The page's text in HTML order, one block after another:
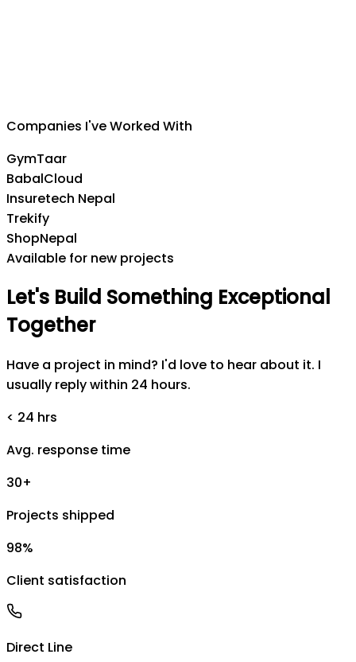
Companies I've Worked With
GymTaar
BabalCloud
Insuretech Nepal
Trekify
ShopNepal
Available for new projects
Let's Build Something Exceptional
Together
Have a project in mind? I'd love to hear about it. I
usually reply within 24 hours.
< 24 hrs
Avg. response time
30+
Projects shipped
98%
Client satisfaction
Direct Line